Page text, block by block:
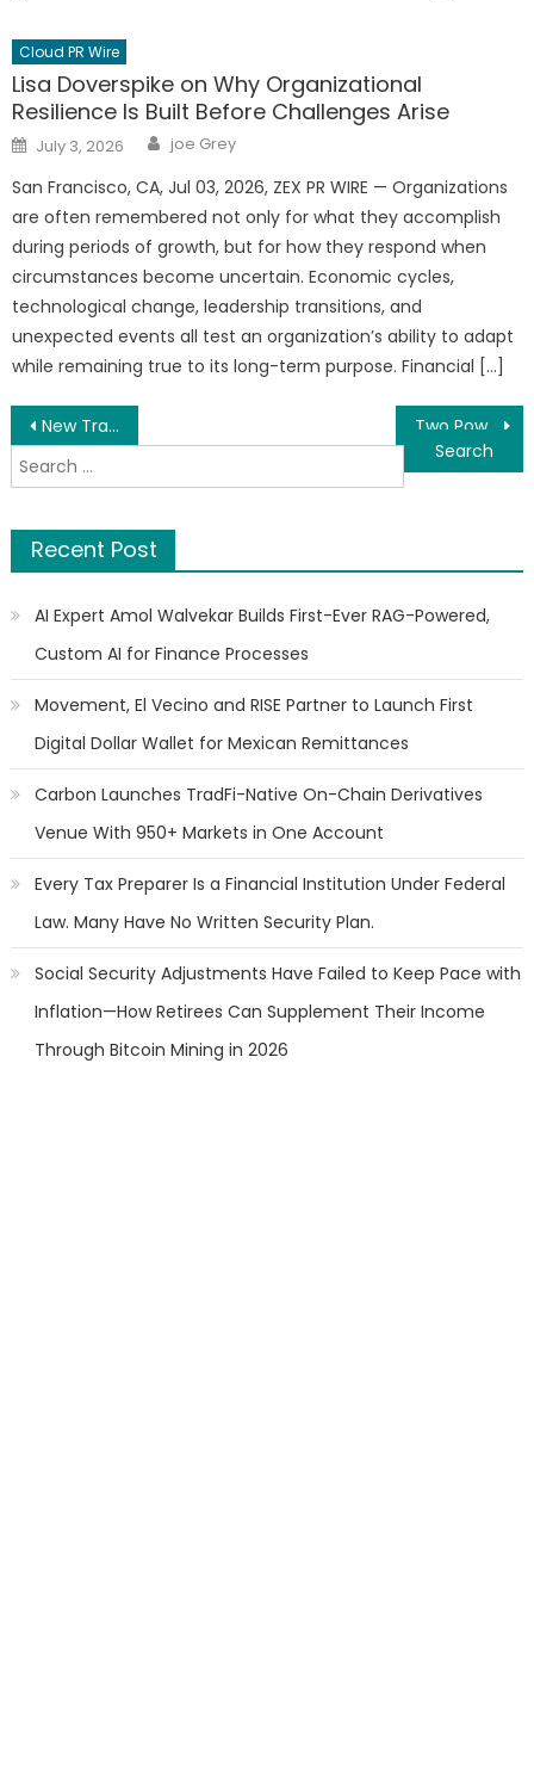
Cloud PR Wire
Lisa Doverspike on Why Organizational
Resilience Is Built Before Challenges Arise
Posted
on
July 3, 2026 Author
joe Grey
San Francisco, CA, Jul 03, 2026, ZEX PR WIRE — Organizations
are often remembered not only for what they accomplish
during periods of growth, but for how they respond when
circumstances become uncertain. Economic cycles,
technological change, leadership transitions, and
unexpected events all test an organization’s ability to adapt
while remaining true to its long-term purpose. Financial […]
Post
navigation
New Travel Memoir Explores Life and Culture Across America
Two Powerful Books That Turn Real Life Into Lessons
Search
for:
Recent Post
AI Expert Amol Walvekar Builds First-Ever RAG-Powered,
Custom AI for Finance Processes
Movement, El Vecino and RISE Partner to Launch First
Digital Dollar Wallet for Mexican Remittances
Carbon Launches TradFi-Native On-Chain Derivatives
Venue With 950+ Markets in One Account
Every Tax Preparer Is a Financial Institution Under Federal
Law. Many Have No Written Security Plan.
Social Security Adjustments Have Failed to Keep Pace with
Inflation—How Retirees Can Supplement Their Income
Through Bitcoin Mining in 2026